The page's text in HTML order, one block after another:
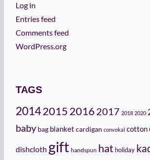
Log in
Entries feed
Comments feed
WordPress.org
TAGS
201420152016 2017 2018 2020
baby bag blanket cardigan convokal cotton
dishcloth gift handspun hat holiday